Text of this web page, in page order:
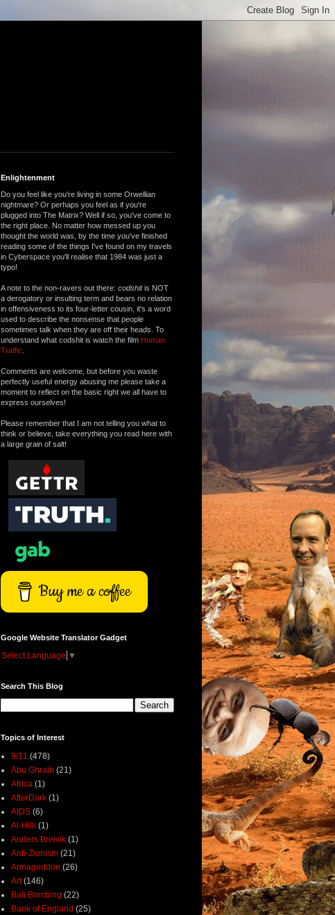
Enlightenment
Do you feel like you're living in some Orwellian
nightmare? Or perhaps you feel as if you're
plugged into The Matrix? Well if so, you've come to
the right place. No matter how messed up you
thought the world was, by the time you've finished
reading some of the things I've found on my travels
in Cyberspace you'll realise that 1984 was just a
typo!
A note to the non-ravers out there: codshitis NOT
a derogatory or insulting term and bears no relation
in offensiveness to its four-letter cousin, it's a word
used to describe the nonsense that people
sometimes talk when they are off their heads. To
understand what codshit is watch the film Human
Traffic
Comments are welcome, but before you waste
perfectly useful energy abusing me please take a
moment to reflect on the basic right we all have to
express ourselves!
Please remember that I am not telling you what to
think or believe, take everything you read here with
a large grain of salt!
Buy me a coffee
Google Website Translator Gadget
Select Language ▼
Search This Blog
Topics of Interest
9/11 (478)
Abu Ghraib (21)
Africa (1)
AfterDark (1)
AIDS (6)
Al-Hilli (1)
Anders Breivik (1)
Anti-Zionism (21)
Armageddon (26)
Art (146)
Bali Bombing (22)
Bank of England (25)